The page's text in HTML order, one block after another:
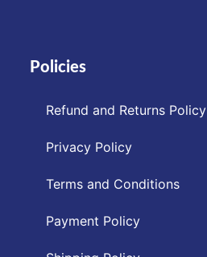
Policies
Refund and Returns Policy
Privacy Policy
Terms and Conditions
Payment Policy